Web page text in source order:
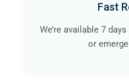
Fast
We’re available 7
or